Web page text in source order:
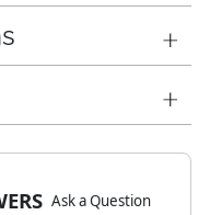
Ask a Question